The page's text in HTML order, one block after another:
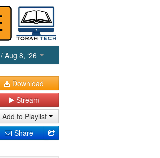
/ Aug 8, ‘26
Download
Stream
Add to Playlist
Share